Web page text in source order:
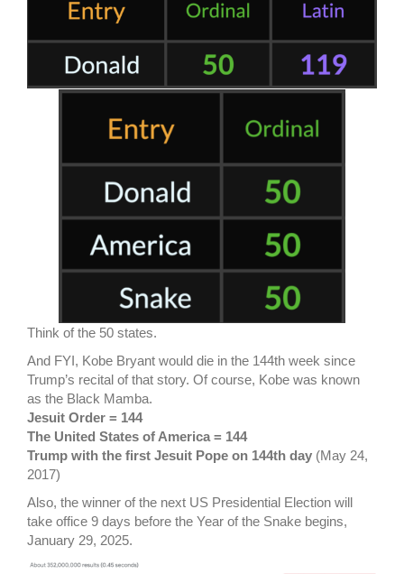
Think of the 50 states.
And FYI, Kobe Bryant would die in the 144th week since
Trump’s recital of that story. Of course, Kobe was known
as the Black Mamba.
Jesuit Order = 144
The United States of America = 144
Trump with the first Jesuit Pope on 144th day (May 24,
2017)
Also, the winner of the next US Presidential Election will
take office 9 days before the Year of the Snake begins,
January 29, 2025.